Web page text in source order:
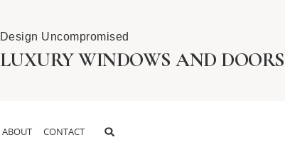
Design Uncompromised
LUXURY WINDOWS AND DOORS
ABOUT CONTACT